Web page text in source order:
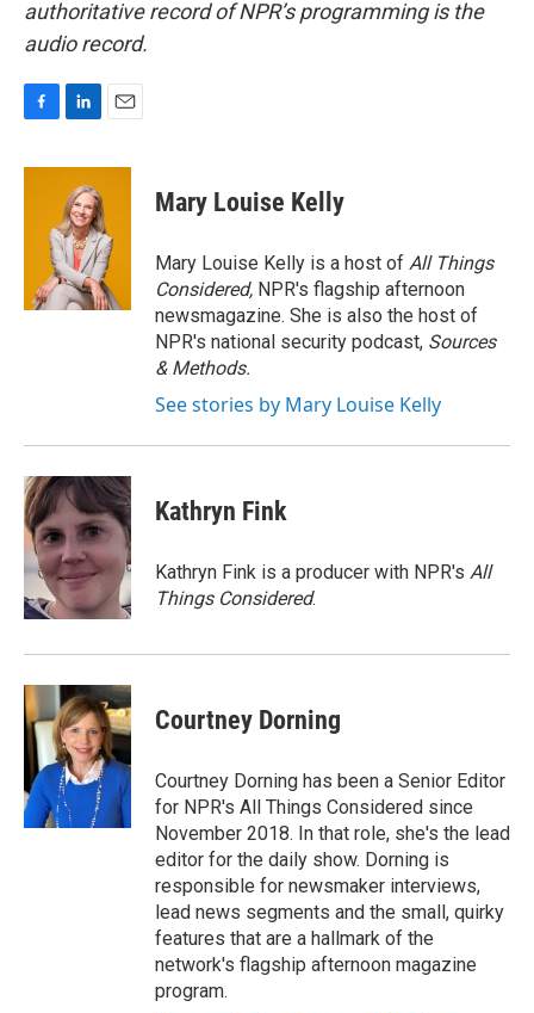
authoritative record of NPR’s programming is the
audio record.
c
n
k
e
d
I
n
a
Mary Louise Kelly
Mary Louise Kelly is a host of All Things
Considered, NPR's flagship afternoon
newsmagazine. She is also the host of
NPR's national security podcast, Sources
& Methods.
See stories by Mary Louise Kelly
Kathryn Fink
Kathryn Fink is a producer with NPR's All
Things Considered.
Courtney Dorning
Courtney Dorning has been a Senior Editor
for NPR's All Things Considered since
November 2018. In that role, she's the lead
editor for the daily show. Dorning is
responsible for newsmaker interviews,
lead news segments and the small, quirky
features that are a hallmark of the
network's flagship afternoon magazine
program.